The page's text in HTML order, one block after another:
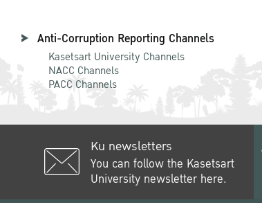
Anti-Corruption Reporting Channels
Kasetsart University Channels
NACC Channels
PACC Channels
Ku newsletters
You can follow the Kasetsart
University newsletter here.